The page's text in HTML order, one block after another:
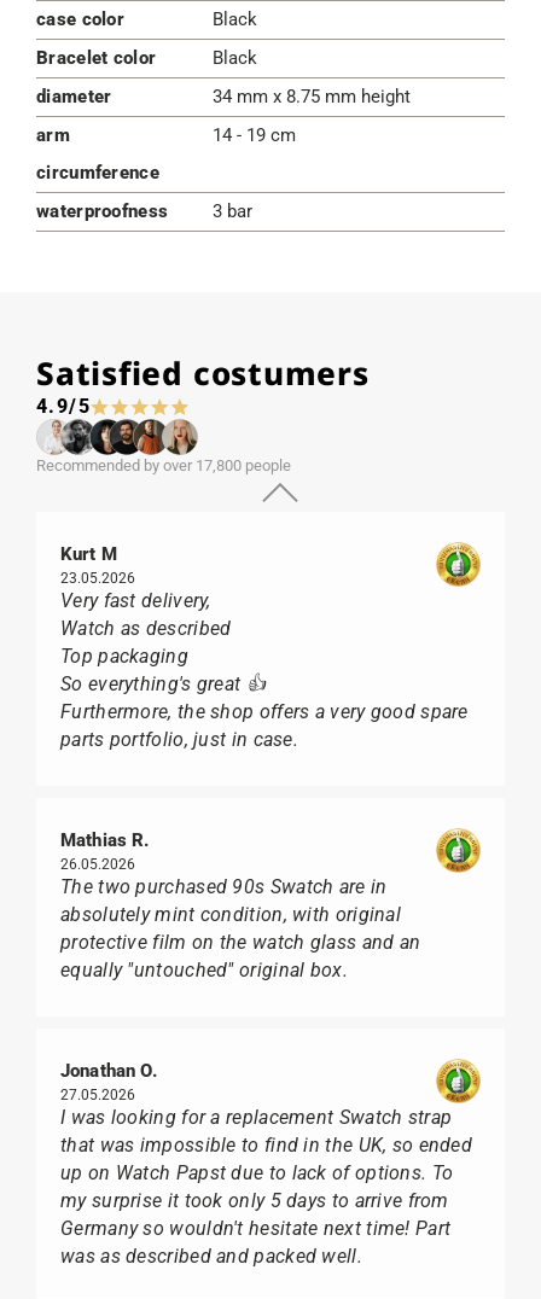
case color
Black
Bracelet color
Black
diameter
34 mm x 8.75 mm height
arm
circumference
14 - 19 cm
waterproofness 3 bar
Satisfied costumers
4.9/5
Recommended by over 17,800 people
Kurt M
23.05.2026
Very fast delivery,
Watch as described
Top packaging
So everything's great 👍
Furthermore, the shop offers a very good spare
parts portfolio, just in case.
Mathias R.
26.05.2026
The two purchased 90s Swatch are in
absolutely mint condition, with original
protective film on the watch glass and an
equally "untouched" original box.
Jonathan O.
27.05.2026
I was looking for a replacement Swatch strap
that was impossible to find in the UK, so ended
up on Watch Papst due to lack of options. To
my surprise it took only 5 days to arrive from
Germany so wouldn't hesitate next time! Part
was as described and packed well.